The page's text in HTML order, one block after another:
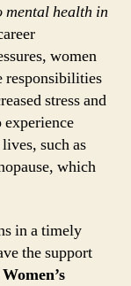
mental health in
women
responsibilities
stress and
such as
which
in a timely
the support
Women’s